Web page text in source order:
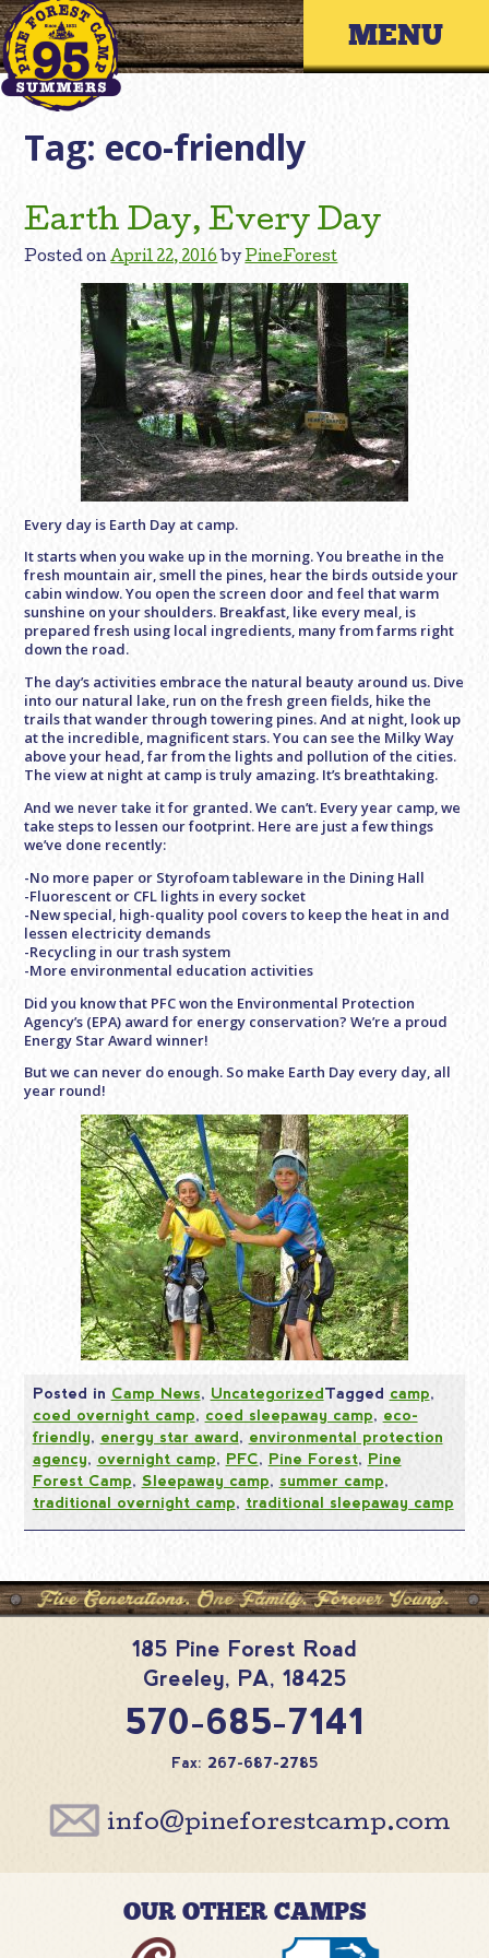
Skip
to
content
Primary
Tag: eco-friendly
Earth Day, Every Day
Posted onApril 22, 2016 byPineForest
Every day is Earth Day at camp.
It starts when you wake up in the morning. You breathe in the
fresh mountain air, smell the pines, hear the birds outside your
cabin window. You open the screen door and feel that warm
sunshine on your shoulders. Breakfast, like every meal, is
prepared fresh using local ingredients, many from farms right
down the road.
The day’s activities embrace the natural beauty around us. Dive
into our natural lake, run on the fresh green fields, hike the
trails that wander through towering pines. And at night, look up
at the incredible, magnificent stars. You can see the Milky Way
above your head, far from the lights and pollution of the cities.
The view at night at camp is truly amazing. It’s breathtaking.
And we never take it for granted. We can’t. Every year camp, we
take steps to lessen our footprint. Here are just a few things
we’ve done recently:
-No more paper or Styrofoam tableware in the Dining Hall
-Fluorescent or CFL lights in every socket
-New special, high-quality pool covers to keep the heat in and
lessen electricity demands
-Recycling in our trash system
-More environmental education activities
Did you know that PFC won the Environmental Protection
Agency’s (EPA) award for energy conservation? We’re a proud
Energy Star Award winner!
But we can never do enough. So make Earth Day every day, all
year round!
Posted in Camp News, UncategorizedTagged camp,
coed overnight camp, coed sleepaway camp, eco-
friendly, energy star award, environmental protection
agency, overnight camp, PFC, Pine Forest, Pine
Forest Camp, Sleepaway camp, summer camp,
traditional overnight camp, traditional sleepaway camp
185 Pine Forest Road
Greeley, PA, 18425
570-685-7141
Fax: 267-687-2785
info@pineforestcamp.com
OUR OTHER CAMPS